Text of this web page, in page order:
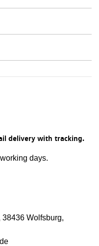
delivery with tracking.
days.
Wolfsburg,